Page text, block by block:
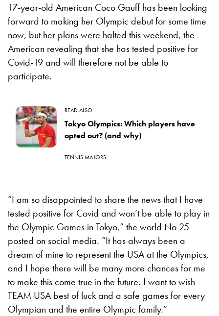
17-year-old American Coco Gauff has been looking
forward to making her Olympic debut for some time
now, but her plans were halted this weekend, the
American revealing that she has tested positive for
Covid-19 and will therefore not be able to
participate.
READ ALSO
Tokyo Olympics: Which players have
opted out? (and why)
TENNIS MAJORS
“I am so disappointed to share the news that I have
tested positive for Covid and won’t be able to play in
the Olympic Games in Tokyo,” the world No 25
posted on social media. “It has always been a
dream of mine to represent the USA at the Olympics,
and I hope there will be many more chances for me
to make this come true in the future. I want to wish
TEAM USA best of luck and a safe games for every
Olympian and the entire Olympic family.”